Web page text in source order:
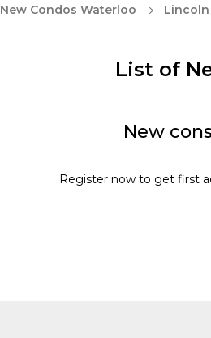
New Condos Waterloo
List of
New
Register now to get first